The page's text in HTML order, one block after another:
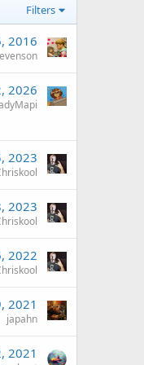
Filters
2016
2026
2023
2023
2022
2021
japahn
2021